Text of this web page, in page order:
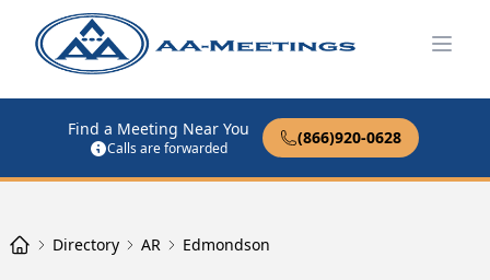
Find a Meeting Near You
Calls are forwarded
(866)920-0628
Directory AR Edmondson